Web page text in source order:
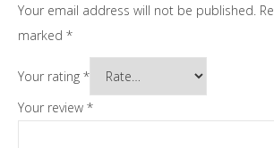
Your email address will not be published.
marked *
Your rating *
Your review *